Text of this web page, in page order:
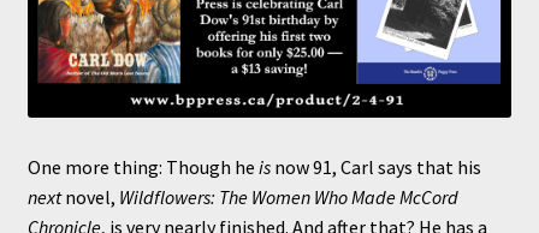
One more thing: Though he isnow 91, Carl says that his
nextnovel, Wildflowers: The Women Who Made McCord
Chronicle, is very nearly finished. And after that? He has a